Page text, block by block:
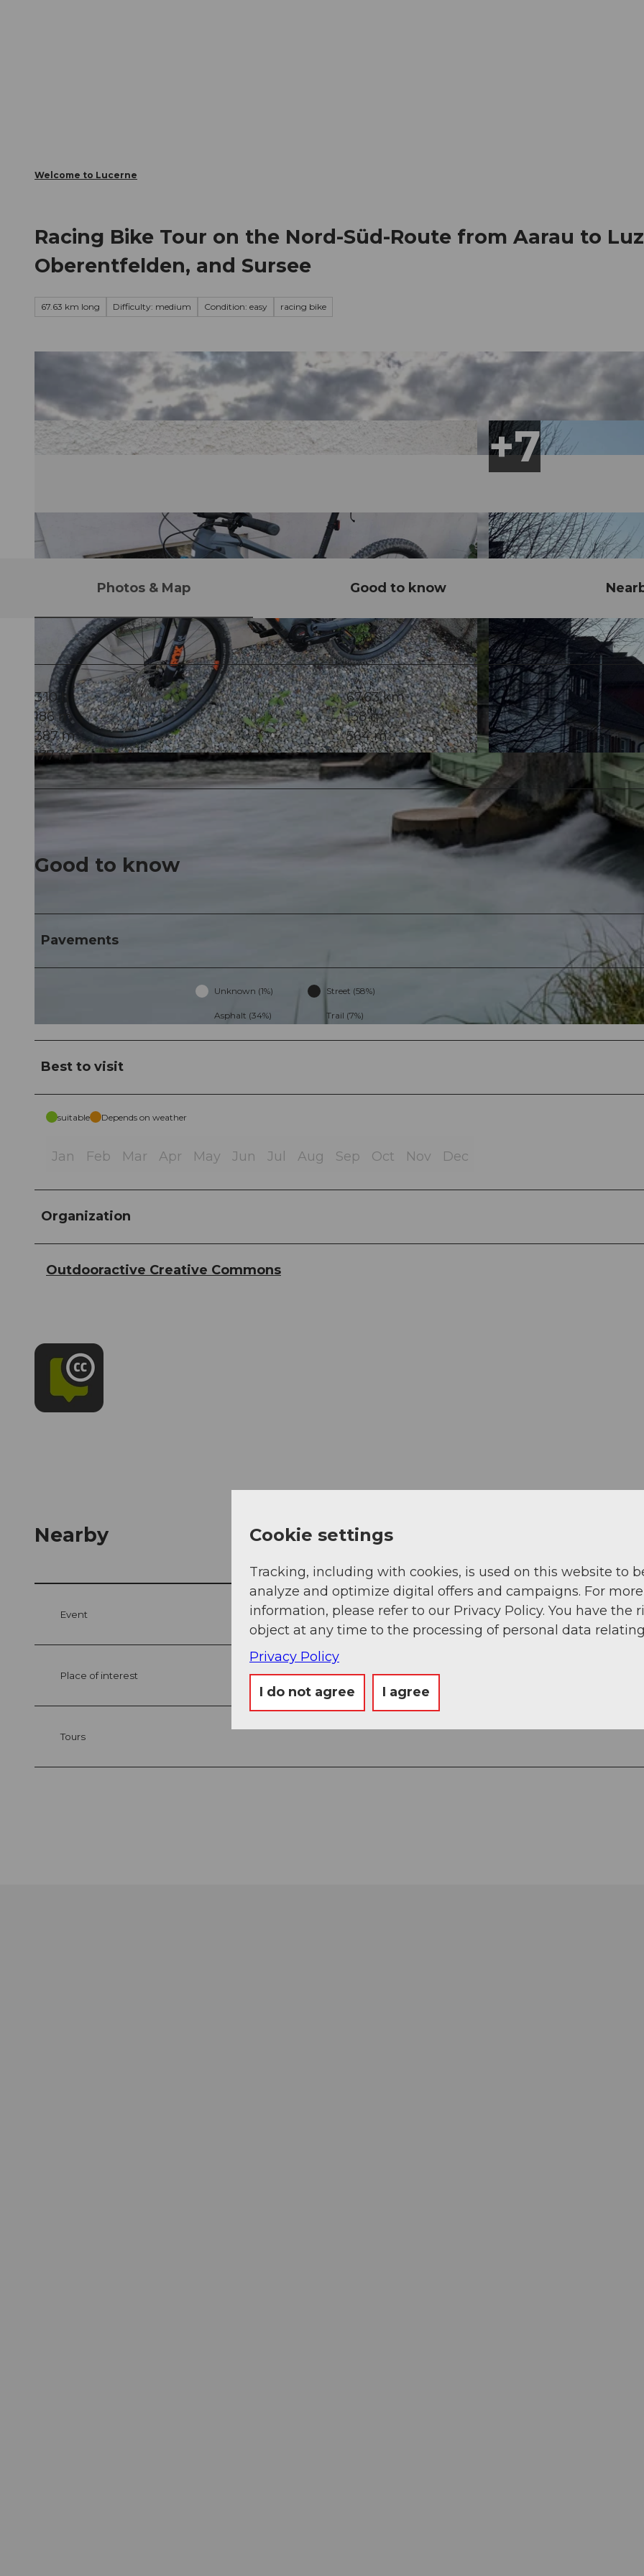
Welcome to Lucerne
Racing Bike Tour on the Nord-Süd-Route from Aarau to
Oberentfelden, and Sursee
67.63 km long Difficulty: medium Condition: easy racing bike
© Marc Bertschi, Community
Photos & Map Good to know
3:10 h
67.63 km
186 m
138 m
387 m
564 m
177 m
Good to know
Pavements
Unknown (1%) Street (58%)
Asphalt (34%) Trail (7%)
Best to visit
suitable Depends on weather
Jan Feb Mar Apr May Jun Jul Aug Sep Oct Nov Dec
Organization
Outdooractive Creative Commons
Nearby
Event
Place of interest
Tours
Cookie settings
Tracking, including with cookies, is used on this website to
analyze and optimize digital offers and campaigns. For more
information, please refer to our Privacy Policy. You have the
object at any time to the processing of personal data
Privacy Policy
I do not agree I agree